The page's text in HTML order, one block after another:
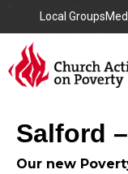
Local Groups
Salford
Our new